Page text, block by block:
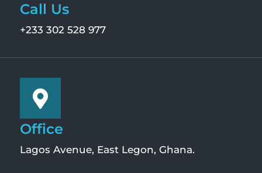
Call Us
+233 302 528 977
Office
Lagos Avenue, East Legon, Ghana.